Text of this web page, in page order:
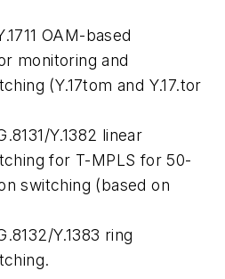
OAM-based
monitoring and
(Y.17tom and Y.17.tor
Y.1382 linear
for T-MPLS for 50-
switching (based on
Y.1383 ring